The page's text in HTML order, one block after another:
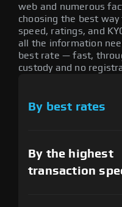
web and numerous
choosing the best
speed, ratings, and
all the information
best rate — fast,
custody and no
By best rates
By the highest
transaction